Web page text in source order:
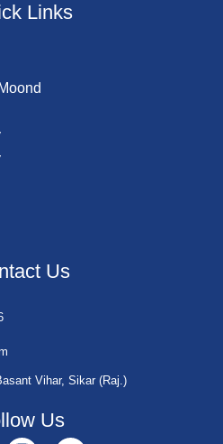
Links
Us
Vihar, Sikar (Raj.)
Us